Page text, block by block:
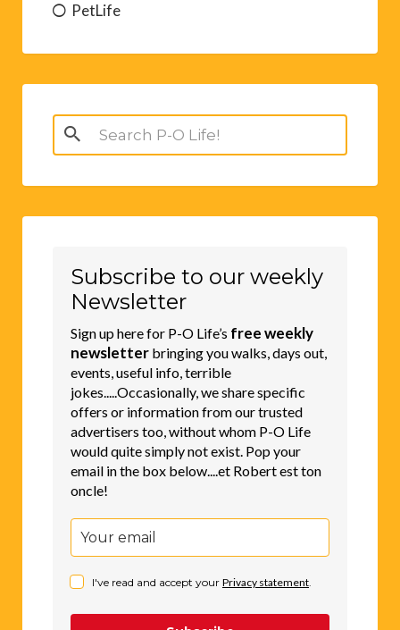
PetLife
Search
for:
Subscribe to our weekly
Newsletter
Sign up here for P-O Life’s free weekly
newsletter bringing you walks, days out,
events, useful info, terrible
jokes.....Occasionally, we share specific
offers or information from our trusted
advertisers too, without whom P-O Life
would quite simply not exist. Pop your
email in the box below....et Robert est ton
oncle!
I've read and accept your Privacy statement.